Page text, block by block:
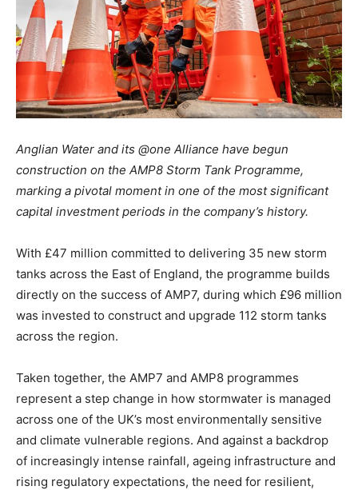
Anglian Water and its @one Alliance have begun
construction on the AMP8 Storm Tank Programme,
marking a pivotal moment in one of the most significant
capital investment periods in the company’s history.
With £47 million committed to delivering 35 new storm
tanks across the East of England, the programme builds
directly on the success of AMP7, during which £96 million
was invested to construct and upgrade 112 storm tanks
across the region.
Taken together, the AMP7 and AMP8 programmes
represent a step change in how stormwater is managed
across one of the UK’s most environmentally sensitive
and climate vulnerable regions. And against a backdrop
of increasingly intense rainfall, ageing infrastructure and
rising regulatory expectations, the need for resilient,